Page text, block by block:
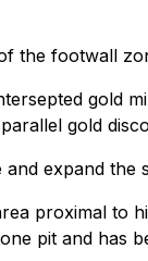
the footwall
gold
gold
and expand
proximal to
pit and has